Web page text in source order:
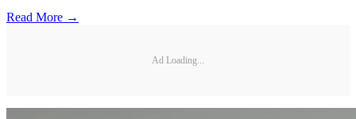
Read More →
Ad Loading...